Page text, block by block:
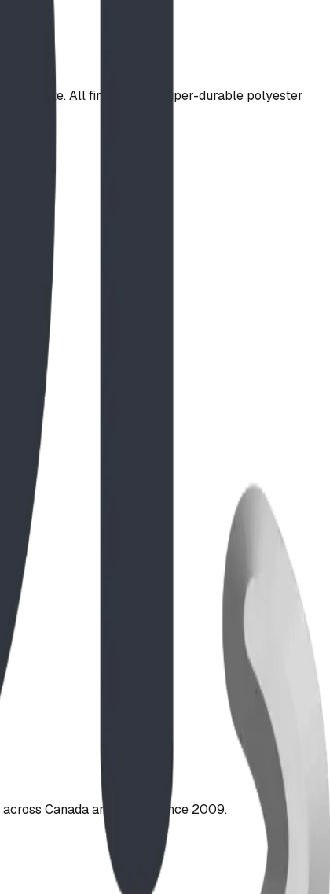
plate. All finished in a super-durable polyester
Canada and the US since 2009.